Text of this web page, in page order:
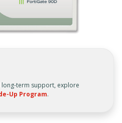
long-term support, explore
Up Program.